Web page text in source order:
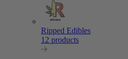
Ripped Edibles
12 products